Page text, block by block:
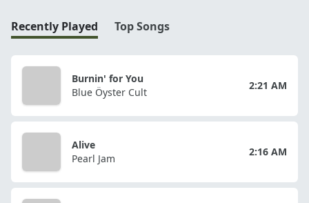
Recently Played Top Songs
Burnin' for You
Blue Öyster Cult
2:21 AM
Alive
Pearl Jam
2:16 AM